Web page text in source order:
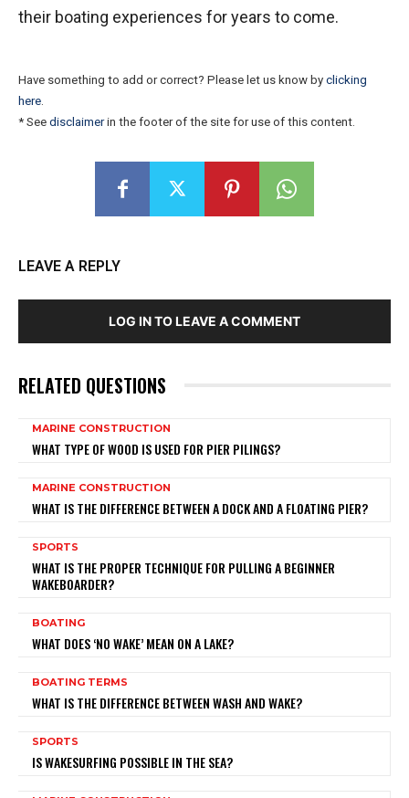
their boating experiences for years to come.
Have something to add or correct? Please let us know by clicking
here
* See disclaimerin the footer of the site for use of this content.
LEAVE A REPLY
LOG IN TO LEAVE A COMMENT
RELATED QUESTIONS
MARINE CONSTRUCTION
WHAT TYPE OF WOOD IS USED FOR PIER PILINGS?
MARINE CONSTRUCTION
WHAT IS THE DIFFERENCE BETWEEN A DOCK AND A FLOATING PIER?
SPORTS
WHAT IS THE PROPER TECHNIQUE FOR PULLING A BEGINNER
WAKEBOARDER?
BOATING
WHAT DOES ‘NO WAKE’ MEAN ON A LAKE?
BOATING TERMS
WHAT IS THE DIFFERENCE BETWEEN WASH AND WAKE?
SPORTS
IS WAKESURFING POSSIBLE IN THE SEA?